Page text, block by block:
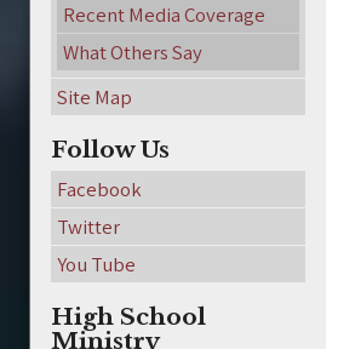
Recent Media Coverage
What Others Say
Site Map
Follow Us
Facebook
Twitter
You Tube
High School
Ministry